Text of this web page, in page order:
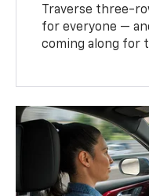
Traverse three-
for everyone —
coming along for